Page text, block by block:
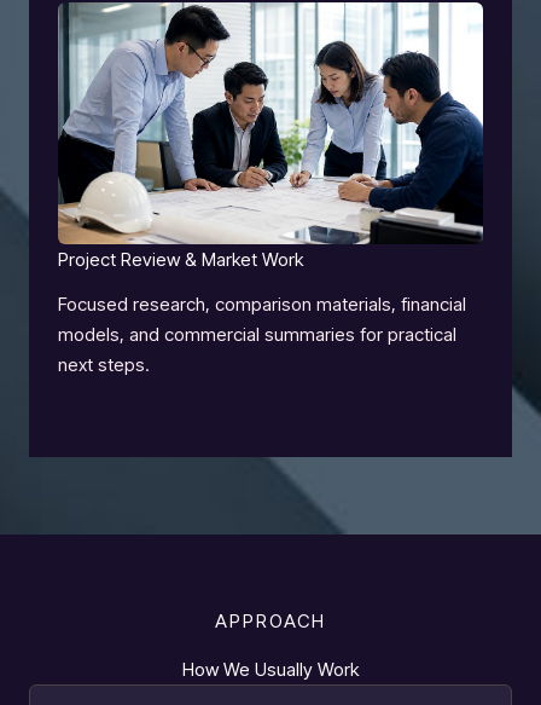
Project Review & Market Work
Focused research, comparison materials, financial
models, and commercial summaries for practical
next steps.
APPROACH
How We Usually Work